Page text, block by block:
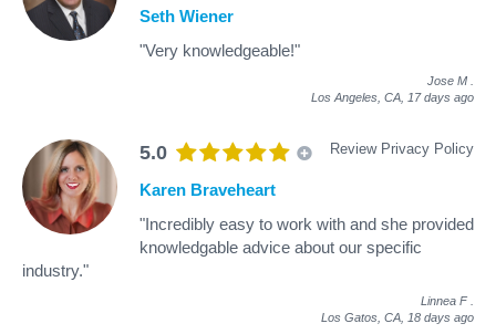
Seth Wiener
"Very knowledgeable!"
Jose M
Los Angeles, CA, 17 days ago
5.0 Review Privacy Policy
Karen Braveheart
"Incredibly easy to work with and she provided
knowledgable advice about our specific
industry."
Linnea F
Los Gatos, CA, 18 days ago